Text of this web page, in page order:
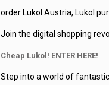
order Lukol Austria, Lukol
Join the digital shopping
Cheap Lukol! ENTER HERE!
Step into a world of